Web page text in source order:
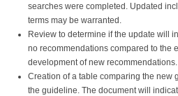
searches were completed. Updated
terms may be warranted.
Review to determine if the update will
no recommendations compared to the
development of new recommendations.
Creation of a table comparing the new
the guideline. The document will